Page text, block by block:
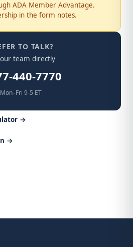
ADA Member Advantage.
in the form notes.
TO TALK?
team directly
440-7770
Mon–Fri 9-5 ET
→
→